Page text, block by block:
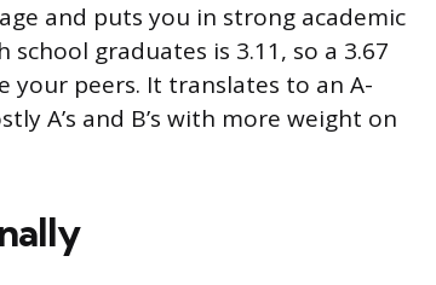
and puts you in strong academic
graduates is 3.11, so a 3.67
your peers. It translates to an A-
A’s and B’s with more weight on